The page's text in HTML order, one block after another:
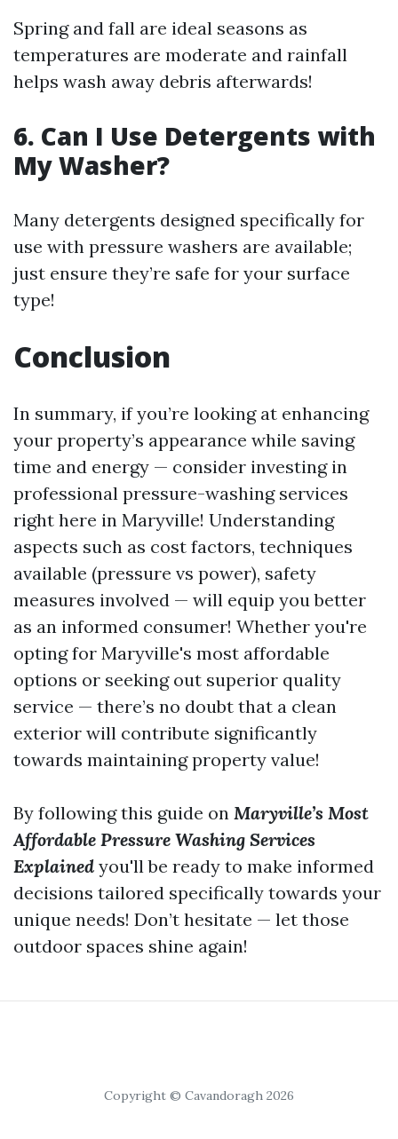
Spring and fall are ideal seasons as
temperatures are moderate and rainfall
helps wash away debris afterwards!
6. Can I Use Detergents with
My Washer?
Many detergents designed specifically for
use with pressure washers are available;
just ensure they’re safe for your surface
type!
Conclusion
In summary, if you’re looking at enhancing
your property’s appearance while saving
time and energy — consider investing in
professional pressure-washing services
right here in Maryville! Understanding
aspects such as cost factors, techniques
available (pressure vs power), safety
measures involved — will equip you better
as an informed consumer! Whether you're
opting for Maryville's most affordable
options or seeking out superior quality
service — there’s no doubt that a clean
exterior will contribute significantly
towards maintaining property value!
By following this guide on Maryville’s Most
Affordable Pressure Washing Services
Explained you'll be ready to make informed
decisions tailored specifically towards your
unique needs! Don’t hesitate — let those
outdoor spaces shine again!
Copyright © Cavandoragh 2026